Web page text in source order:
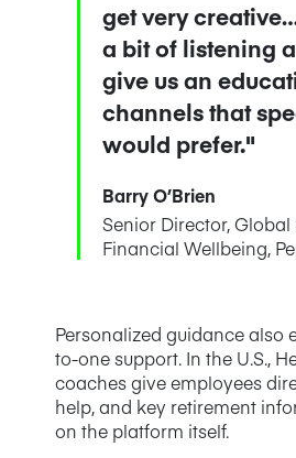
get very
a bit of listening
give us an
channels that
would prefer."
Barry O’Brien
Senior Director, Global
Financial Wellbeing,
Personalized guidance also
to-one support. In the U.S.,
coaches give employees
help, and key retirement
on the platform itself.